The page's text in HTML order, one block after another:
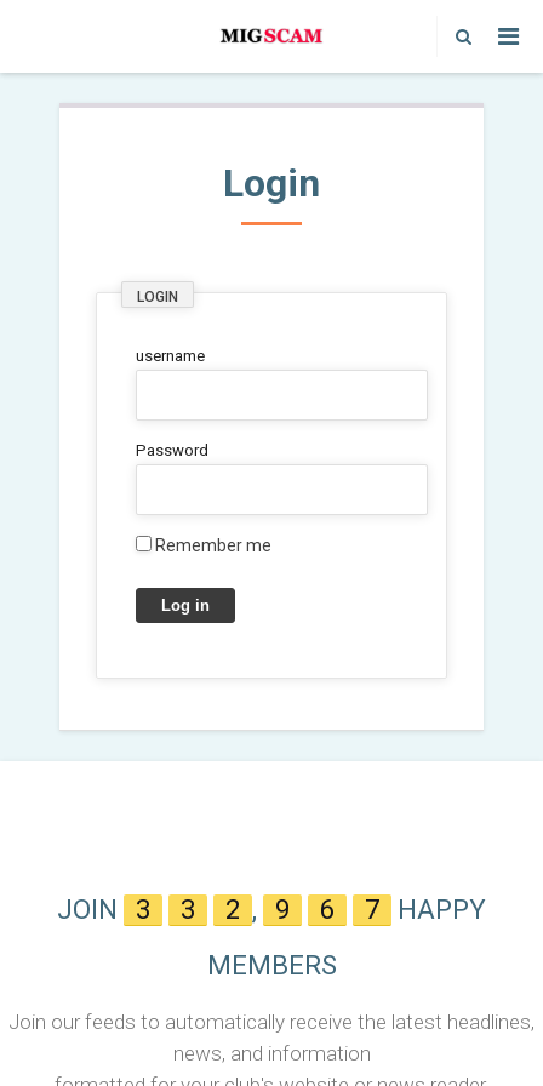
Login
LOGIN
username
Password
Remember me
Log in
JOIN 3 3 2 , 9 6 7
HAPPY
MEMBERS
Join our feeds to automatically receive the latest headlines,
news, and information